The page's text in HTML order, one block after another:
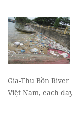
Gia-Thu Bồn
Việt Nam, each